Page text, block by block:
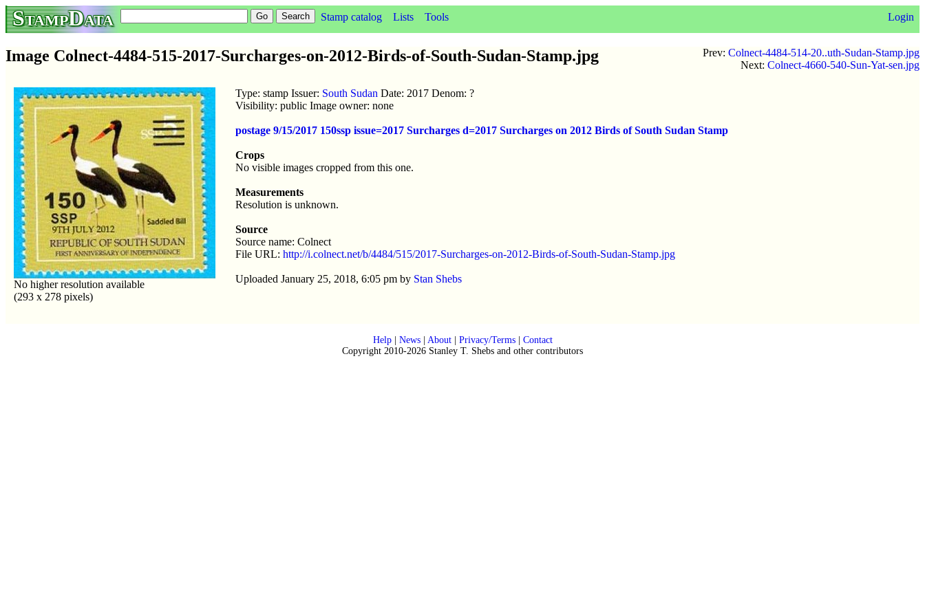
StampData Stamp catalog Lists Tools Login
Prev: Colnect-4484-514-20..uth-Sudan-Stamp.jpg
Next: Colnect-4660-540-Sun-Yat-sen.jpg
Image Colnect-4484-515-2017-Surcharges-on-2012-Birds-of-South-Sudan-Stamp.jpg
No higher resolution available
(293 x 278 pixels)
Type: stamp Issuer: South Sudan Date: 2017 Denom: ?
Visibility: public Image owner: none
postage 9/15/2017 150ssp issue=2017 Surcharges d=2017 Surcharges on 2012 Birds of South Sudan Stamp
Crops
No visible images cropped from this one.
Measurements
Resolution is unknown.
Source
Source name: Colnect
File URL: http://i.colnect.net/b/4484/515/2017-Surcharges-on-2012-Birds-of-South-Sudan-Stamp.jpg
Uploaded January 25, 2018, 6:05 pm by Stan Shebs
Help| News| About| Privacy/Terms| Contact
Copyright 2010-2026 Stanley T. Shebs and other contributors